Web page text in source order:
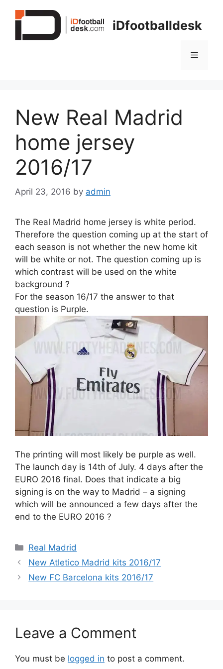
iDfootballdesk
Menu
New Real Madrid
home jersey
2016/17
April 23, 2016 by admin
The Real Madrid home jersey is white period.
Therefore the question coming up at the start of
each season is not whether the new home kit
will be white or not. The question coming up is
which contrast will be used on the white
background ?
For the season 16/17 the answer to that
question is Purple.
The printing will most likely be purple as well.
The launch day is 14th of July. 4 days after the
EURO 2016 final. Does that indicate a big
signing is on the way to Madrid – a signing
which will be announced a few days after the
end to the EURO 2016 ?
Categories
Real Madrid
New Atletico Madrid kits 2016/17
New FC Barcelona kits 2016/17
Leave a Comment
You must be logged in to post a comment.